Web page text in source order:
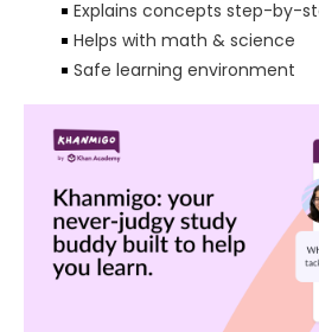
Explains concepts step-by-
Helps with math & science
Safe learning environment